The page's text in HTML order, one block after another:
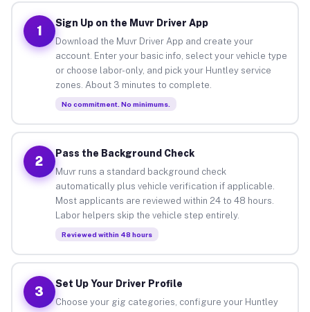
1
Sign Up on the Muvr Driver App
Download the Muvr Driver App and create your
account. Enter your basic info, select your vehicle type
or choose labor-only, and pick your Huntley service
zones. About 3 minutes to complete.
No commitment. No minimums.
2
Pass the Background Check
Muvr runs a standard background check
automatically plus vehicle verification if applicable.
Most applicants are reviewed within 24 to 48 hours.
Labor helpers skip the vehicle step entirely.
Reviewed within 48 hours
3
Set Up Your Driver Profile
Choose your gig categories, configure your Huntley